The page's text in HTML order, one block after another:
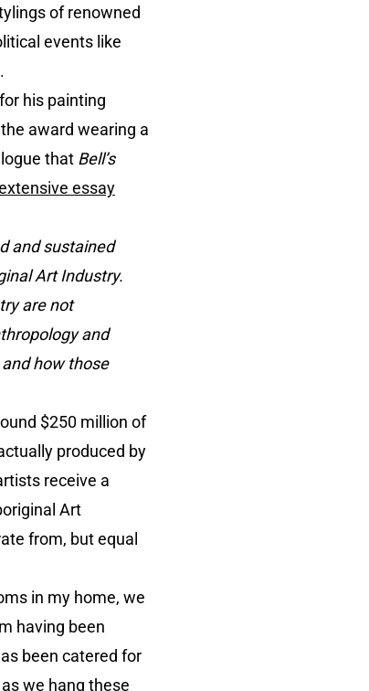
of renowned
events like
his painting
award wearing a
that Bell’s
essay
and sustained
Art Industry.
are not
and
how those
$250 million of
produced by
receive a
Art
from, but equal
in my home, we
having been
been catered for
we hang these